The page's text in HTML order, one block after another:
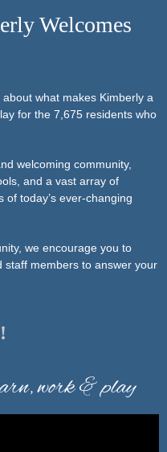
Welcomes
what makes Kimberly a
for the 7,675 residents who
welcoming community,
and a vast array of
of today’s ever-changing
we encourage you to
staff members to answer your